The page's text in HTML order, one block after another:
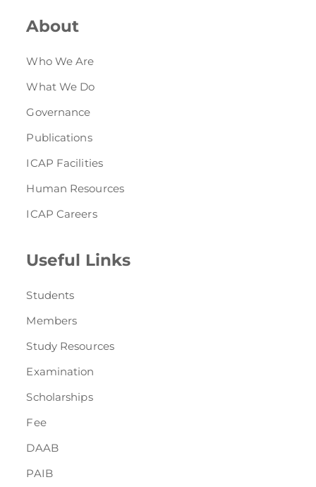
About
Who We Are
What We Do
Governance
Publications
ICAP Facilities
Human Resources
ICAP Careers
Useful Links
Students
Members
Study Resources
Examination
Scholarships
Fee
DAAB
PAIB